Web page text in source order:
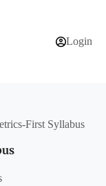
Login
First Syllabus